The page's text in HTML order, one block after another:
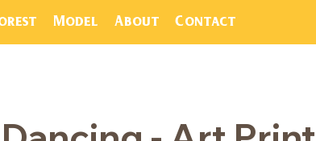
Model About Contact